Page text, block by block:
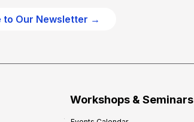
to Our Newsletter →
Workshops & Seminars